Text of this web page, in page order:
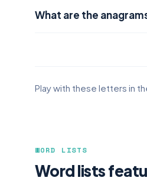
What are the
Play with these letters in
WORD LISTS
Word lists